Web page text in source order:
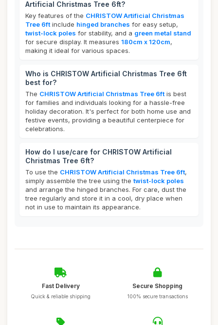
Artificial Christmas Tree 6ft?
Key features of the CHRISTOW Artificial Christmas
Tree 6ft include hinged branches for easy setup,
twist-lock poles for stability, and a green metal stand
for secure display. It measures 180cm x 120cm,
making it ideal for various spaces.
Who is CHRISTOW Artificial Christmas Tree 6ft
best for?
The CHRISTOW Artificial Christmas Tree 6ft is best
for families and individuals looking for a hassle-free
holiday decoration. It's perfect for both home use and
festive events, providing a beautiful centerpiece for
celebrations.
How do I use/care for CHRISTOW Artificial
Christmas Tree 6ft?
To use the CHRISTOW Artificial Christmas Tree 6ft,
simply assemble the tree using the twist-lock poles
and arrange the hinged branches. For care, dust the
tree regularly and store it in a cool, dry place when
not in use to maintain its appearance.
Fast Delivery
Quick & reliable shipping
Secure Shopping
100% secure transactions